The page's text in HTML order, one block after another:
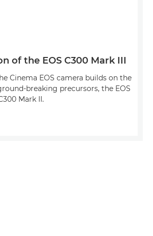
of the EOS C300 Mark III
Cinema EOS camera builds on the
breaking precursors, the EOS
Mark II.